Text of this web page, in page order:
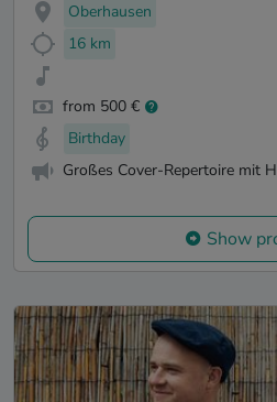
Oberhausen
16 km
from 500 €
Birthday
Großes Cover-Repertoire mit
Show